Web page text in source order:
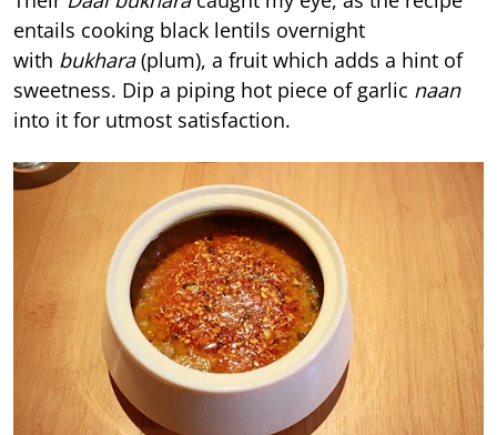
entails cooking black lentils overnight
with bukhara(plum), a fruit which adds a hint of
sweetness. Dip a piping hot piece of garlic naan
into it for utmost satisfaction.